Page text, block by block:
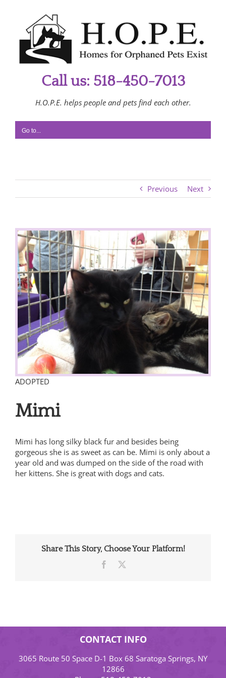
Call us: 518-450-7013
H.O.P.E. helps people and pets find each other.
Go to...
Previous Next
View
Larger
Image
ADOPTED
Mimi
Mimi has long silky black fur and besides being
gorgeous she is as sweet as can be. Mimi is only about a
year old and was dumped on the side of the road with
her kittens. She is great with dogs and cats.
Share This Story, Choose Your Platform!
Facebook
CONTACT INFO
3065 Route 50 Space D-1 Box 68 Saratoga Springs, NY
12866